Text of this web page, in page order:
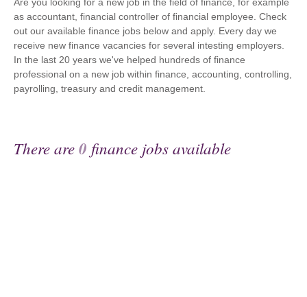
as accountant, financial controller of financial employee. Check
out our available finance jobs below and apply. Every day we
receive new finance vacancies for several intesting employers.
In the last 20 years we've helped hundreds of finance
professional on a new job within finance, accounting, controlling,
payrolling, treasury and credit management.
There are0 finance jobs available